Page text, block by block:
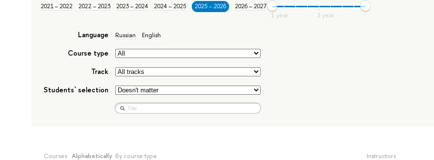
2021 – 2022 2022 – 2023 2023 – 2024 2024 – 2025 2025 – 2026 2026 – 2027
Language Russian English
Course type
Track
Students` selection
Instructors
Courses: Alphabetically By course type